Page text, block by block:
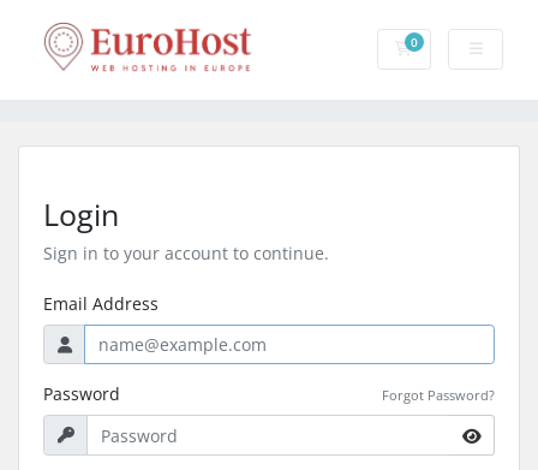
0Shopping Cart
Login
Sign in to your account to continue.
Email Address
Password Forgot Password?